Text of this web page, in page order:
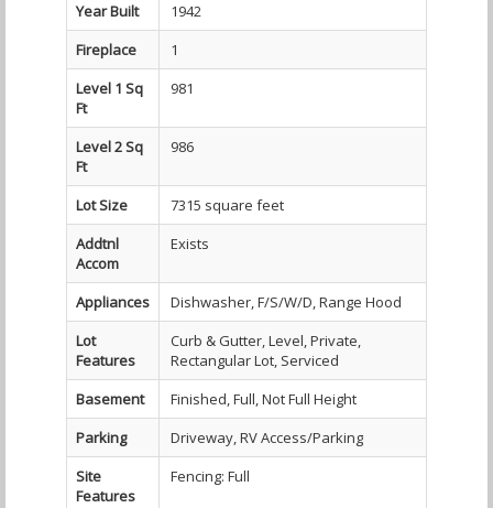
Year Built
1942
Fireplace
1
Level 1 Sq
Ft
981
Level 2 Sq
Ft
986
Lot Size
7315 square feet
Addtnl
Accom
Exists
Appliances
Dishwasher, F/S/W/D, Range Hood
Lot
Features
Curb & Gutter, Level, Private,
Rectangular Lot, Serviced
Basement
Finished, Full, Not Full Height
Parking
Driveway, RV Access/Parking
Site
Features
Fencing: Full